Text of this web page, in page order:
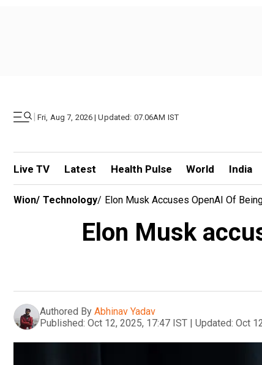
| Fri, Aug 7, 2026 | Updated: 07.06AM IST
Live TV Latest Health Pulse World India
Wion/ Technology/ Elon Musk Accuses OpenAI Of
Elon Musk
Authored By Abhinav Yadav
Published: Oct 12, 2025, 17:47 IST | Updated: Oct